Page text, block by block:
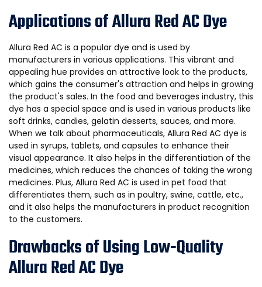
Applications of Allura Red AC Dye
Allura Red AC is a popular dye and is used by
manufacturers in various applications. This vibrant and
appealing hue provides an attractive look to the products,
which gains the consumer's attraction and helps in growing
the product's sales. In the food and beverages industry, this
dye has a special space and is used in various products like
soft drinks, candies, gelatin desserts, sauces, and more.
When we talk about pharmaceuticals, Allura Red AC dye is
used in syrups, tablets, and capsules to enhance their
visual appearance. It also helps in the differentiation of the
medicines, which reduces the chances of taking the wrong
medicines. Plus, Allura Red AC is used in pet food that
differentiates them, such as in poultry, swine, cattle, etc.,
and it also helps the manufacturers in product recognition
to the customers.
Drawbacks of Using Low-Quality
Allura Red AC Dye